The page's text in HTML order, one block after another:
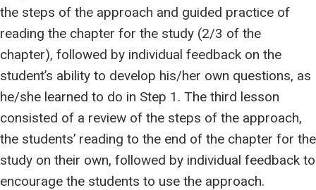
the steps of the approach and guided practice of
reading the chapter for the study (2/3 of the
chapter), followed by individual feedback on the
student’s ability to develop his/her own questions, as
he/she learned to do in Step 1. The third lesson
consisted of a review of the steps of the approach,
the students’ reading to the end of the chapter for the
study on their own, followed by individual feedback to
encourage the students to use the approach.